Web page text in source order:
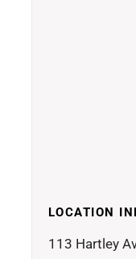
LOCATION
113 Hartley